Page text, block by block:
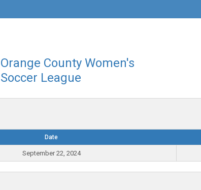
Orange County Women's
Soccer League
Date
September 22, 2024